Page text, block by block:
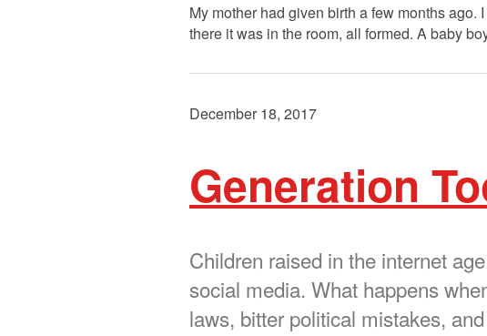
My mother had given birth a few months
there it was in the room, all formed. A baby
December 18, 2017
Generation
Children raised in the internet
social media. What happens
laws, bitter political mistakes,